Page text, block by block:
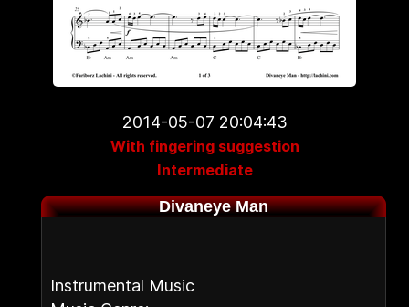
2014-05-07 20:04:43
With fingering suggestion
Intermediate
Divaneye Man
Instrumental Music